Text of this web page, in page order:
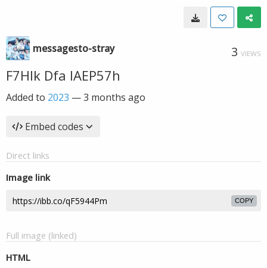
messagesto-stray 3 VIEWS
F7HIk Dfa IAEP57h
Added to 2023 —3 months ago
Embed codes
Direct links
Image link
COPY
Full image (linked)
HTML